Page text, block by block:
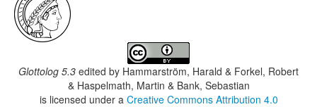
Glottolog 5.3 edited by Hammarström, Harald & Forkel, Robert
& Haspelmath, Martin & Bank, Sebastian
is licensed under a Creative Commons Attribution 4.0